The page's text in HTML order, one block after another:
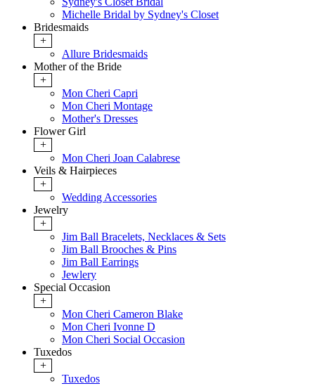
Michelle Bridal by Sydney's Closet
Bridesmaids
+
Allure Bridesmaids
Mother of the Bride
+
Mon Cheri Capri
Mon Cheri Montage
Mother's Dresses
Flower Girl
+
Mon Cheri Joan Calabrese
Veils & Hairpieces
+
Wedding Accessories
Jewelry
+
Jim Ball Bracelets, Necklaces & Sets
Jim Ball Brooches & Pins
Jim Ball Earrings
Jewlery
Special Occasion
+
Mon Cheri Cameron Blake
Mon Cheri Ivonne D
Mon Cheri Social Occasion
Tuxedos
+
Tuxedos